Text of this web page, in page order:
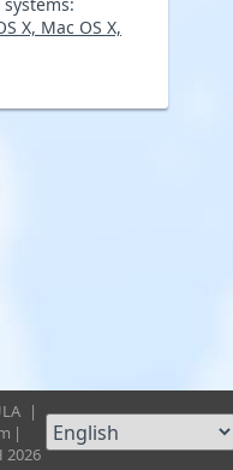
X, Mac OS X,
|
|
2026